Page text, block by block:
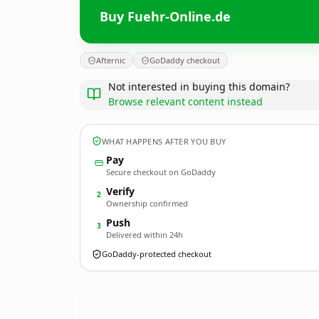
Buy Fuehr-Online.de
Afternic GoDaddy checkout
Not interested in buying this domain?
Browse relevant content instead
WHAT HAPPENS AFTER YOU BUY
Pay
Secure checkout on GoDaddy
2 Verify
Ownership confirmed
3 Push
Delivered within 24h
GoDaddy-protected checkout